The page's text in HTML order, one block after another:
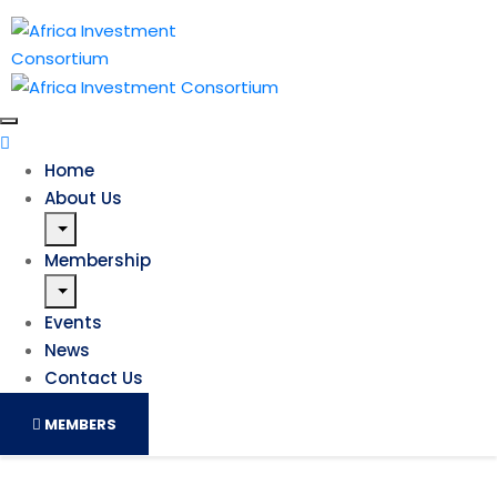
Home
About Us
Membership
Events
News
Contact Us
MEMBERS